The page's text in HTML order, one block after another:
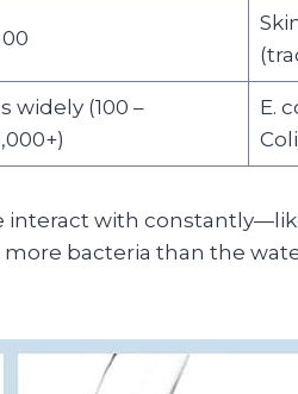
widely (100 –
E.
interact with
bacteria than the